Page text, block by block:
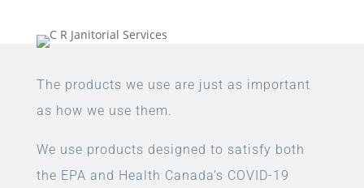
The products we use are just as important
as how we use them.
We use products designed to satisfy both
the EPA and Health Canada’s COVID-19